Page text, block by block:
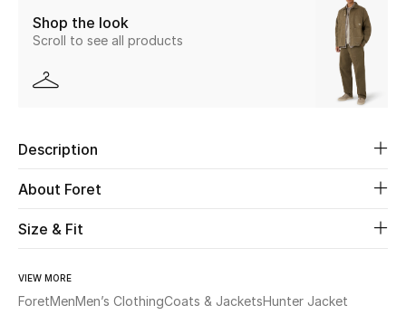
Beauty
Kids
Shop the look
Scroll to see all products
Description
About Foret
Size & Fit
VIEW MORE
ForetMenMen’s ClothingCoats & JacketsHunter Jacket